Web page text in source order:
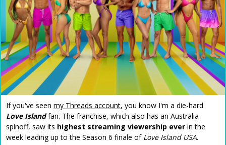
If you've seen my Threads account, you know I'm a die-hard
Love Islandfan. The franchise, which also has an Australia
spinoff, saw its highest streaming viewership ever in the
week leading up to the Season 6 finale of Love Island USA.